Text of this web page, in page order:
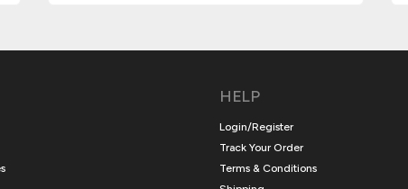
HELP
Login/Register
Track Your Order
Terms & Conditions